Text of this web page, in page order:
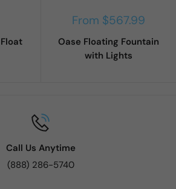
Sale
From $567.99
Oase Floating Fountain
with Lights
Call Us Anytime
(888) 286-5740